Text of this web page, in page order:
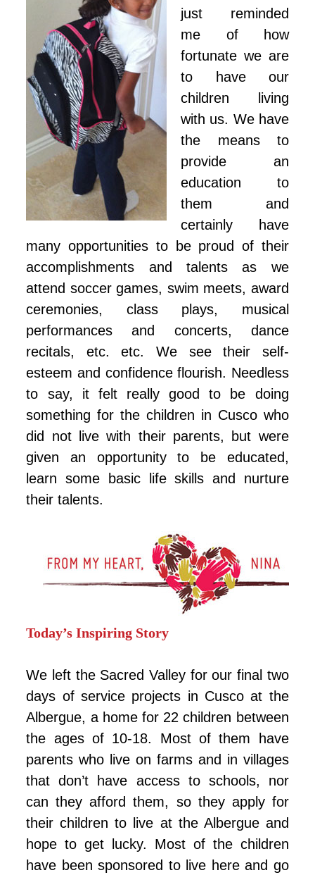
just reminded
me of how
fortunate we are
to have our
children living
with us. We have
the means to
provide an
education to
them and
certainly have
many opportunities to be proud of their
accomplishments and talents as we
attend soccer games, swim meets, award
ceremonies, class plays, musical
performances and concerts, dance
recitals, etc. etc. We see their self-
esteem and confidence flourish. Needless
to say, it felt really good to be doing
something for the children in Cusco who
did not live with their parents, but were
given an opportunity to be educated,
learn some basic life skills and nurture
their talents.
Today’s Inspiring Story
We left the Sacred Valley for our final two
days of service projects in Cusco at the
Albergue, a home for 22 children between
the ages of 10-18. Most of them have
parents who live on farms and in villages
that don’t have access to schools, nor
can they afford them, so they apply for
their children to live at the Albergue and
hope to get lucky. Most of the children
have been sponsored to live here and go